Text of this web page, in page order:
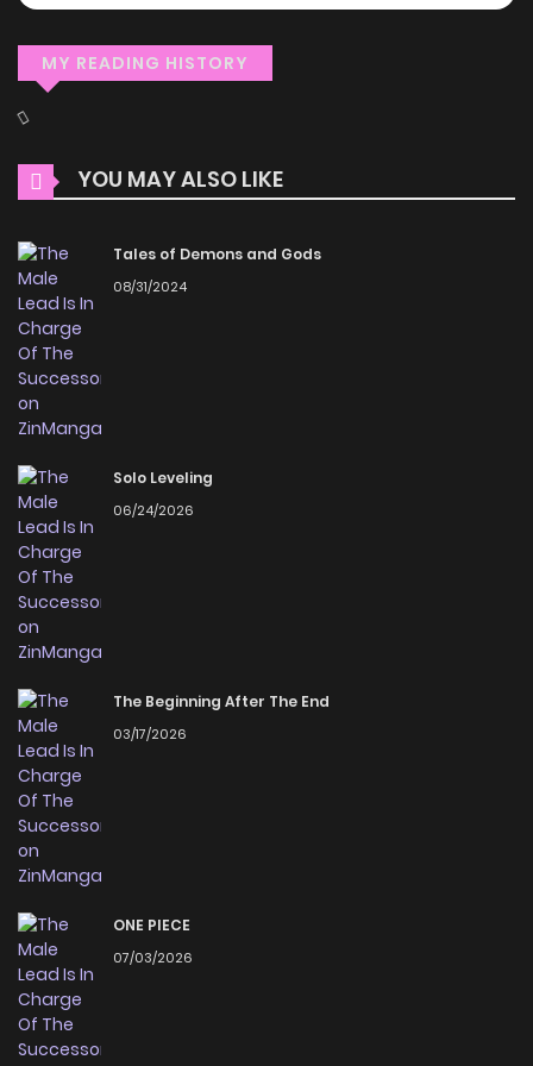
MY READING HISTORY
YOU MAY ALSO LIKE
Tales of Demons and Gods
08/31/2024
Solo Leveling
06/24/2026
The Beginning After The End
03/17/2026
ONE PIECE
07/03/2026